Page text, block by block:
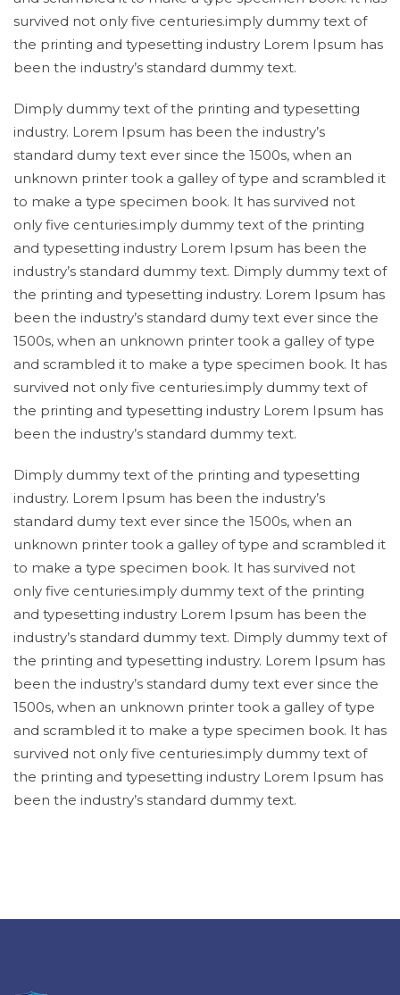
survived not only five centuries.imply dummy text of
the printing and typesetting industry Lorem Ipsum has
been the industry’s standard dummy text.
Dimply dummy text of the printing and typesetting
industry. Lorem Ipsum has been the industry’s
standard dumy text ever since the 1500s, when an
unknown printer took a galley of type and scrambled it
to make a type specimen book. It has survived not
only five centuries.imply dummy text of the printing
and typesetting industry Lorem Ipsum has been the
industry’s standard dummy text. Dimply dummy text of
the printing and typesetting industry. Lorem Ipsum has
been the industry’s standard dumy text ever since the
1500s, when an unknown printer took a galley of type
and scrambled it to make a type specimen book. It has
survived not only five centuries.imply dummy text of
the printing and typesetting industry Lorem Ipsum has
been the industry’s standard dummy text.
Dimply dummy text of the printing and typesetting
industry. Lorem Ipsum has been the industry’s
standard dumy text ever since the 1500s, when an
unknown printer took a galley of type and scrambled it
to make a type specimen book. It has survived not
only five centuries.imply dummy text of the printing
and typesetting industry Lorem Ipsum has been the
industry’s standard dummy text. Dimply dummy text of
the printing and typesetting industry. Lorem Ipsum has
been the industry’s standard dumy text ever since the
1500s, when an unknown printer took a galley of type
and scrambled it to make a type specimen book. It has
survived not only five centuries.imply dummy text of
the printing and typesetting industry Lorem Ipsum has
been the industry’s standard dummy text.